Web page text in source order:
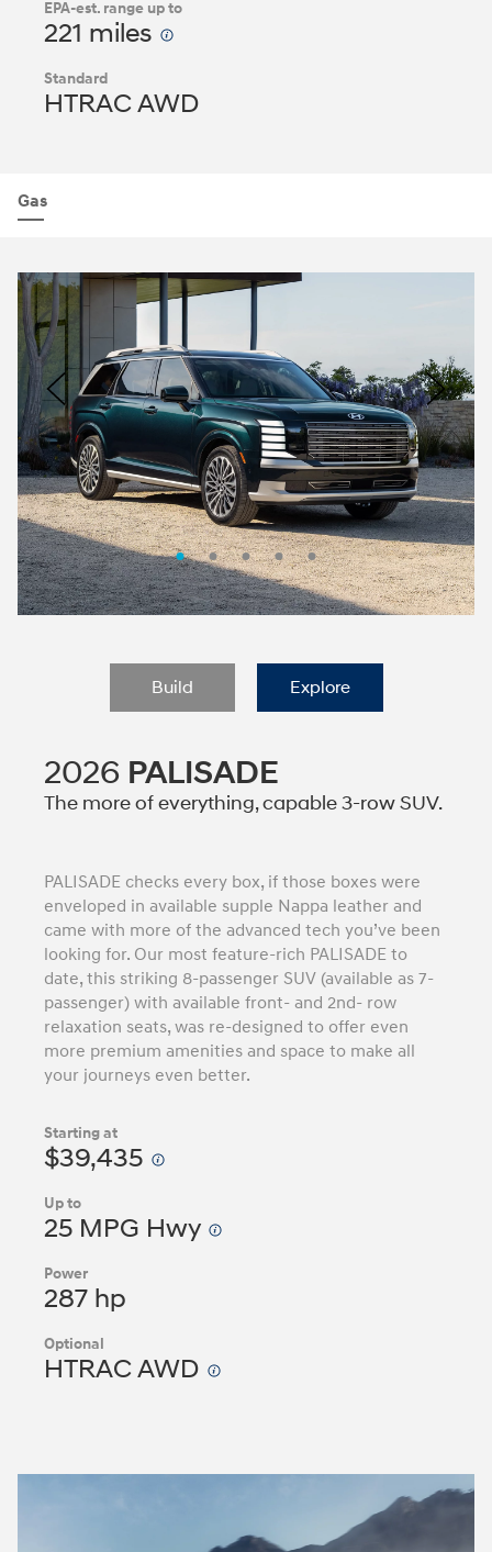
EPA-est. range up to
221 miles
Standard
HTRAC AWD
Gas
Previous
Nacoty
Logo
Image
Build Explore
2026 PALISADE
The more of everything, capable 3-row SUV.
PALISADE checks every box, if those boxes were
enveloped in available supple Nappa leather and
came with more of the advanced tech you’ve been
looking for. Our most feature-rich PALISADE to
date, this striking 8-passenger SUV (available as 7-
passenger) with available front- and 2nd- row
relaxation seats, was re-designed to offer even
more premium amenities and space to make all
your journeys even better.
Starting at
$39,435
Up to
25 MPG Hwy
Power
287 hp
Optional
HTRAC AWD